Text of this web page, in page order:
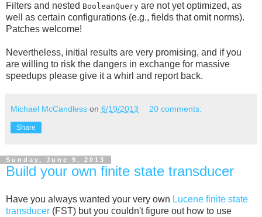
Filters and nested BooleanQuery are not yet optimized, as
well as certain configurations (e.g., fields that omit norms).
Patches welcome!
Nevertheless, initial results are very promising, and if you
are willing to risk the dangers in exchange for massive
speedups please give it a whirl and report back.
Michael McCandless on 6/19/2013 20 comments:
Share
Sunday, June 9, 2013
Build your own finite state transducer
Have you always wanted your very own Lucene finite state
transducer (FST) but you couldn't figure out how to use